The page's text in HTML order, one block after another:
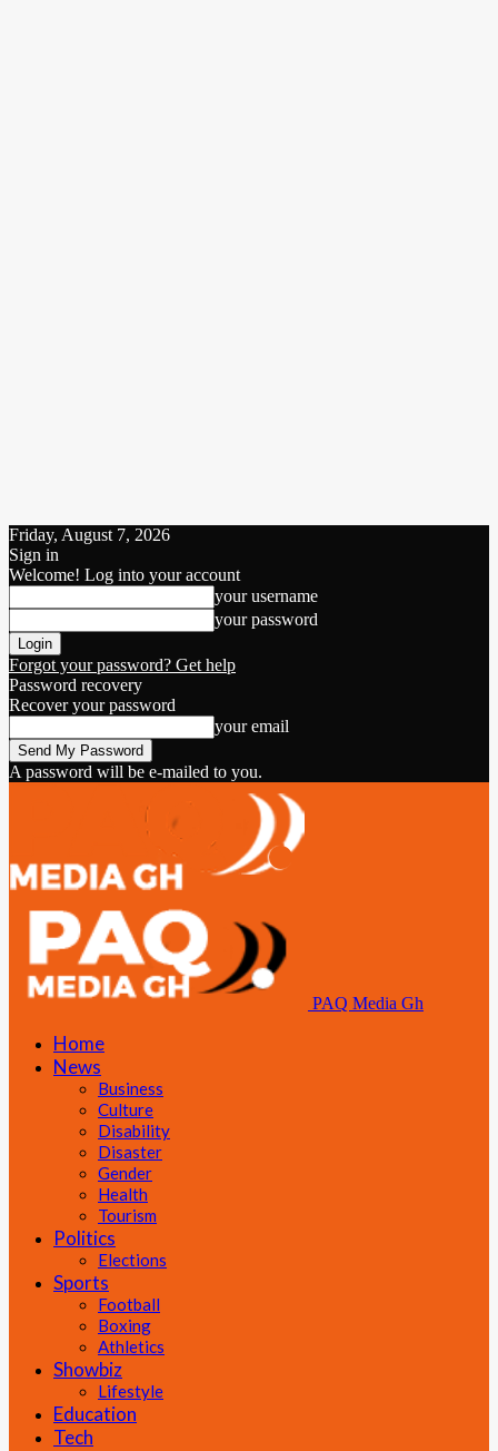
Friday, August 7, 2026
Sign in
Welcome! Log into your account
your username
your password
Forgot your password? Get help
Password recovery
Recover your password
your email
A password will be e-mailed to you.
PAQ Media Gh
Home
News
Business
Culture
Disability
Disaster
Gender
Health
Tourism
Politics
Elections
Sports
Football
Boxing
Athletics
Showbiz
Lifestyle
Education
Tech